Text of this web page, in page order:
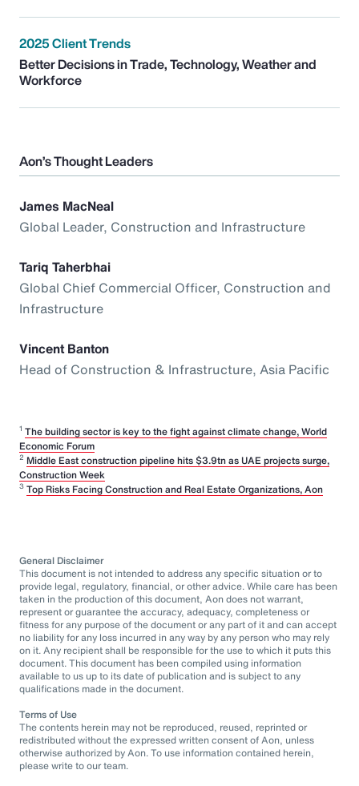
2025 Client Trends
Better Decisions in Trade, Technology, Weather and
Workforce
Aon’s Thought Leaders
James MacNeal
Global Leader, Construction and Infrastructure
Tariq Taherbhai
Global Chief Commercial Officer, Construction and
Infrastructure
Vincent Banton
Head of Construction & Infrastructure, Asia Pacific
1 The building sector is key to the fight against climate change, World
Economic Forum
2 Middle East construction pipeline hits $3.9tn as UAE projects surge,
Construction Week
3 Top Risks Facing Construction and Real Estate Organizations, Aon
General Disclaimer
This document is not intended to address any specific situation or to
provide legal, regulatory, financial, or other advice. While care has been
taken in the production of this document, Aon does not warrant,
represent or guarantee the accuracy, adequacy, completeness or
fitness for any purpose of the document or any part of it and can accept
no liability for any loss incurred in any way by any person who may rely
on it. Any recipient shall be responsible for the use to which it puts this
document. This document has been compiled using information
available to us up to its date of publication and is subject to any
qualifications made in the document.
Terms of Use
The contents herein may not be reproduced, reused, reprinted or
redistributed without the expressed written consent of Aon, unless
otherwise authorized by Aon. To use information contained herein,
please write to our team.